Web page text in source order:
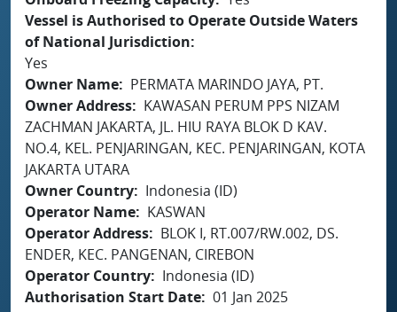
Vessel is Authorised to Operate Outside Waters
of National Jurisdiction
Yes
Owner Name
PERMATA MARINDO JAYA, PT.
Owner Address
KAWASAN PERUM PPS NIZAM
ZACHMAN JAKARTA, JL. HIU RAYA BLOK D KAV.
NO.4, KEL. PENJARINGAN, KEC. PENJARINGAN, KOTA
JAKARTA UTARA
Owner Country
Indonesia (ID)
Operator Name
KASWAN
Operator Address
BLOK I, RT.007/RW.002, DS.
ENDER, KEC. PANGENAN, CIREBON
Operator Country
Indonesia (ID)
Authorisation Start Date 01 Jan 2025